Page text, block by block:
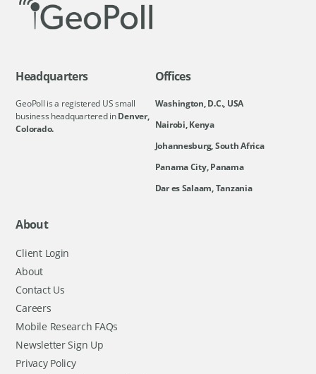
Headquarters
GeoPoll is a registered US small
business headquartered inDenver,
Colorado.
Offices
Washington, D.C., USA
Nairobi, Kenya
Johannesburg, South Africa
Panama City, Panama
Dar es Salaam, Tanzania
About
Client Login
About
Contact Us
Careers
Mobile Research FAQs
Newsletter Sign Up
Privacy Policy